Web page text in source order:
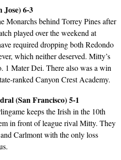
6-3
Monarchs behind Torrey Pines after
played over the weekend at
required dropping both Redondo
which neither deserved. Mitty’s
1 Mater Dei. There also was a win
ranked Canyon Crest Academy.
(San Francisco) 5-1
keeps the Irish in the 10th
in front of league rival Mitty. They
Carlmont with the only loss